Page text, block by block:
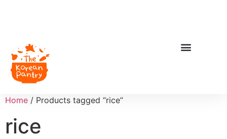
Home / Products tagged “rice”
rice